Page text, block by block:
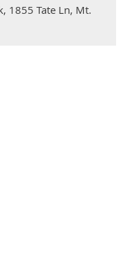
1855 Tate Ln, Mt.